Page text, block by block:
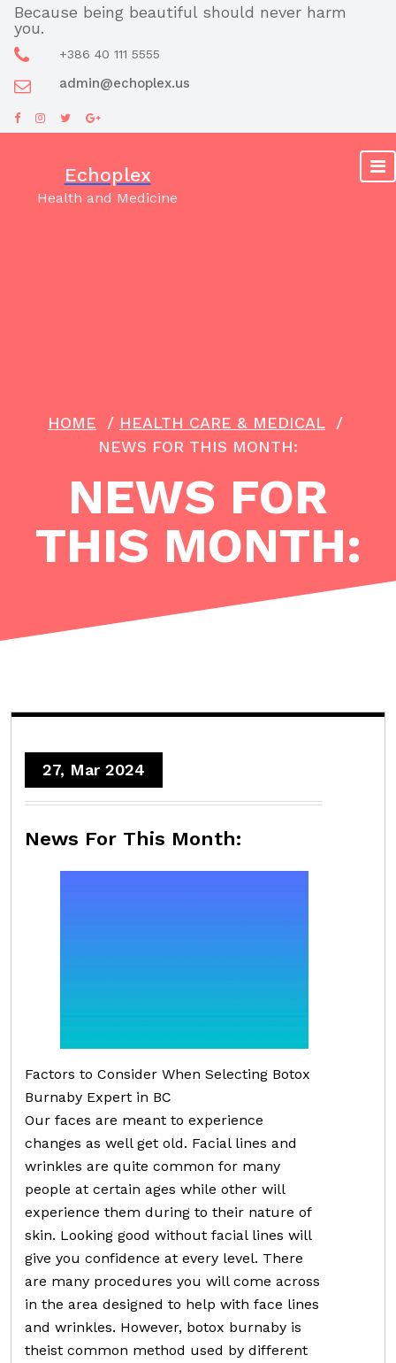
Skip
content
Because being beautiful should never harm
you.
+386 40 111 5555
admin@echoplex.us
Echoplex
Health and Medicine
HOME / HEALTH CARE & MEDICAL /
NEWS FOR THIS MONTH:
NEWS FOR
THIS MONTH:
27, Mar 2024
News For This Month:
Factors to Consider When Selecting Botox
Burnaby Expert in BC
Our faces are meant to experience
changes as well get old. Facial lines and
wrinkles are quite common for many
people at certain ages while other will
experience them during to their nature of
skin. Looking good without facial lines will
give you confidence at every level. There
are many procedures you will come across
in the area designed to help with face lines
and wrinkles. However, botox burnaby is
theist common method used by different